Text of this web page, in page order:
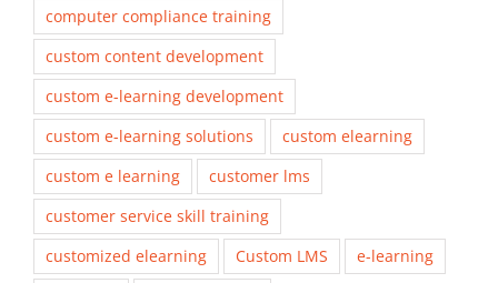
computer compliance training
custom content development
custom e-learning development
custom e-learning solutions
custom elearning
custom e learning
customer lms
customer service skill training
customized elearning
Custom LMS
e-learning